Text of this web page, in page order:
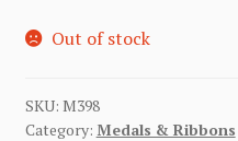
Out of stock
SKU: M398
Category: Medals & Ribbons